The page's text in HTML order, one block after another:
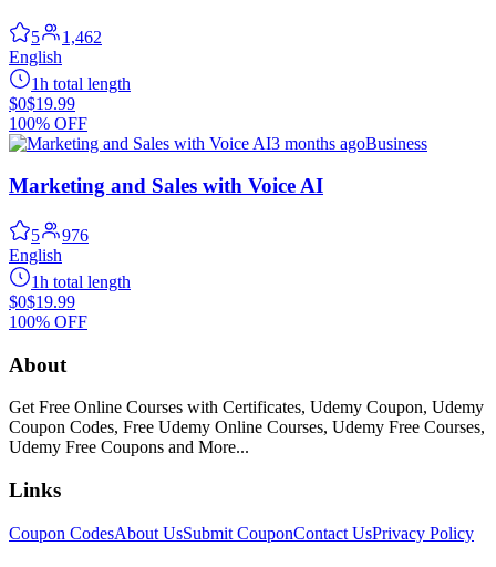
5
1,462
English
1h total length
$0$19.99
100% OFF
3 months agoBusiness
Marketing and Sales with Voice AI
5
976
English
1h total length
$0$19.99
100% OFF
About
Get Free Online Courses with Certificates, Udemy Coupon, Udemy
Coupon Codes, Free Udemy Online Courses, Udemy Free Courses,
Udemy Free Coupons and More...
Links
Coupon CodesAbout UsSubmit CouponContact UsPrivacy Policy